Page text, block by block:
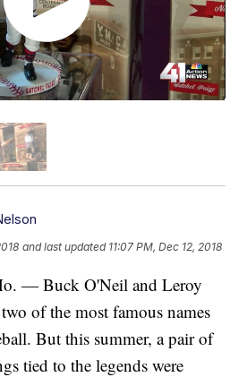
and last updated 11:07 PM, Dec 12, 2018
— Buck O'Neil and Leroy
of the most famous names
But this summer, a pair of
tied to the legends were